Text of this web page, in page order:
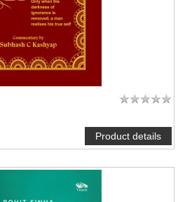
Product details